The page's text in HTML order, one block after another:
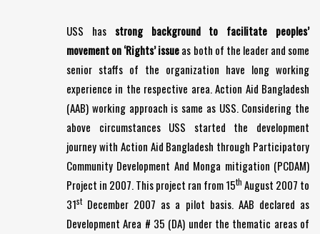
USS has strong background to facilitate peoples’
movement on ‘Rights’ issueas both of the leader and some
senior staffs of the organization have long working
experience in the respective area. Action Aid Bangladesh
(AAB) working approach is same as USS. Considering the
above circumstances USS started the development
journey with Action Aid Bangladesh through Participatory
Community Development And Monga mitigation (PCDAM)
Project in 2007. This project ran from 15th August 2007 to
31st December 2007 as a pilot basis. AAB declared as
Development Area # 35 (DA) under the thematic areas of